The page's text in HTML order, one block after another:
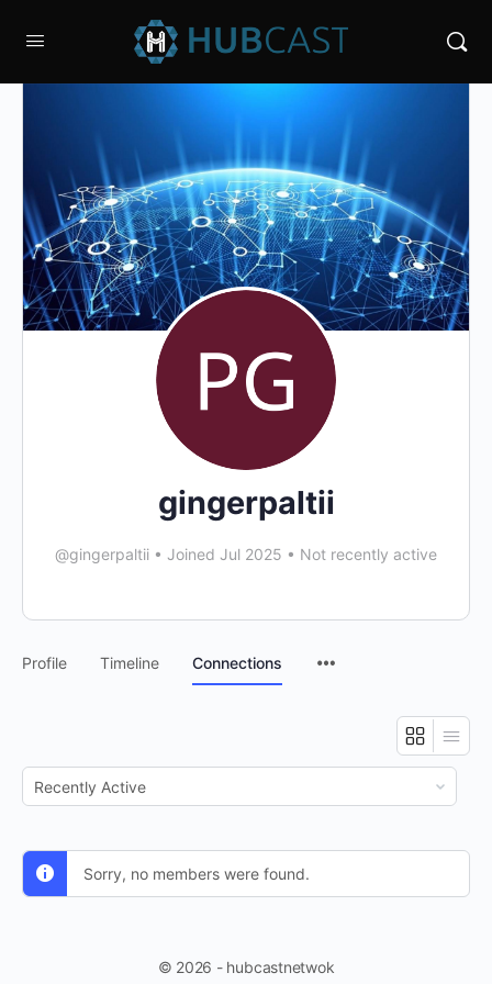
gingerpaltii
@gingerpaltii • Joined Jul 2025 • Not recently active
Profile Timeline Connections
Show:
Sorry, no members were found.
© 2026 - hubcastnetwok